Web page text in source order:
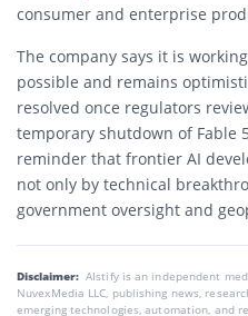
consumer and enterprise
The company says it is
possible and remains
resolved once regulators
temporary shutdown of Fable
reminder that frontier AI
not only by technical
government oversight and
Disclaimer: AIstify is an independent
NuvexMedia LLC, publishing news,
emerging technologies, automation, and